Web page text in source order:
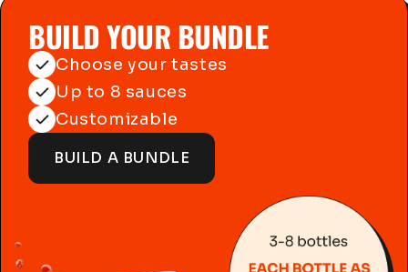
BUILD YOUR BUNDLE
Choose your tastes
Up to 8 sauces
Customizable
BUILD A BUNDLE